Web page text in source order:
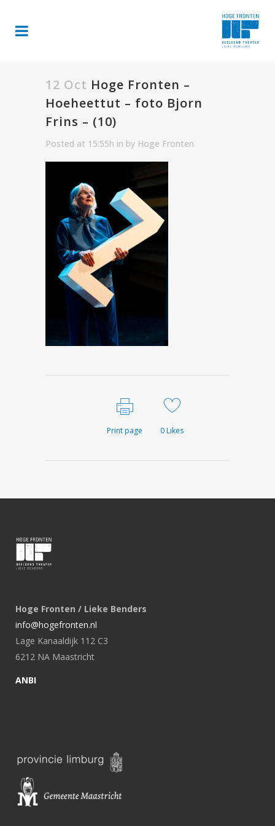
12 Oct Hoge Fronten –
Hoeheettut – foto Bjorn
Frins – (10)
Posted at 15:55h in by Hoge Fronten
Print page 0Likes
Hoge Fronten / Lieke Benders
info@hogefronten.nl
Lage Kanaaldijk 112 C3
6212 NA Maastricht
ANBI